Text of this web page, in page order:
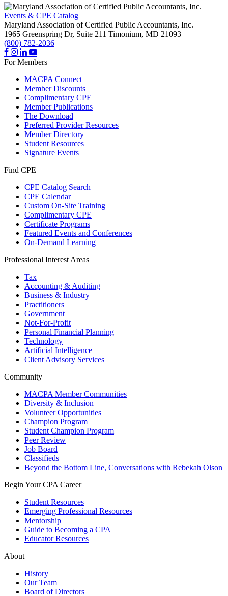
Events & CPE Catalog
Maryland Association of Certified Public Accountants, Inc.
1965 Greenspring Dr, Suite 211 Timonium, MD 21093
(800) 782-2036
For Members
MACPA Connect
Member Discounts
Complimentary CPE
Member Publications
The Download
Preferred Provider Resources
Member Directory
Student Resources
Signature Events
Find CPE
CPE Catalog Search
CPE Calendar
Custom On-Site Training
Complimentary CPE
Certificate Programs
Featured Events and Conferences
On-Demand Learning
Professional Interest Areas
Tax
Accounting & Auditing
Business & Industry
Practitioners
Government
Not-For-Profit
Personal Financial Planning
Technology
Artificial Intelligence
Client Advisory Services
Community
MACPA Member Communities
Diversity & Inclusion
Volunteer Opportunities
Champion Program
Student Champion Program
Peer Review
Job Board
Classifieds
Beyond the Bottom Line, Conversations with Rebekah Olson
Begin Your CPA Career
Student Resources
Emerging Professional Resources
Mentorship
Guide to Becoming a CPA
Educator Resources
About
History
Our Team
Board of Directors